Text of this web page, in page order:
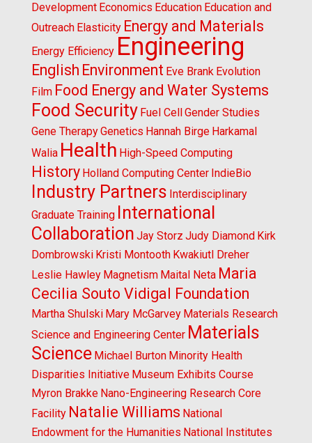
Development Economics Education Education and
Outreach Elasticity Energy and Materials
Energy Efficiency Engineering
English Environment Eve Brank Evolution
Film Food Energy and Water Systems
Food Security Fuel CellGender Studies
Gene TherapyGenetics Hannah Birge Harkamal
Walia Health High-Speed Computing
History Holland Computing Center IndieBio
Industry Partners Interdisciplinary
Graduate Training
International
Collaboration Jay Storz Judy Diamond Kirk
Dombrowski Kristi Montooth Kwakiutl Dreher
Leslie Hawley Magnetism Maital Neta Maria
Cecilia Souto Vidigal Foundation
Martha Shulski Mary McGarvey Materials Research
Science and Engineering Center Materials
Science Michael Burton Minority Health
Disparities Initiative Museum Exhibits Course
Myron Brakke Nano-Engineering Research Core
Facility Natalie Williams National
Endowment for the Humanities National Institutes